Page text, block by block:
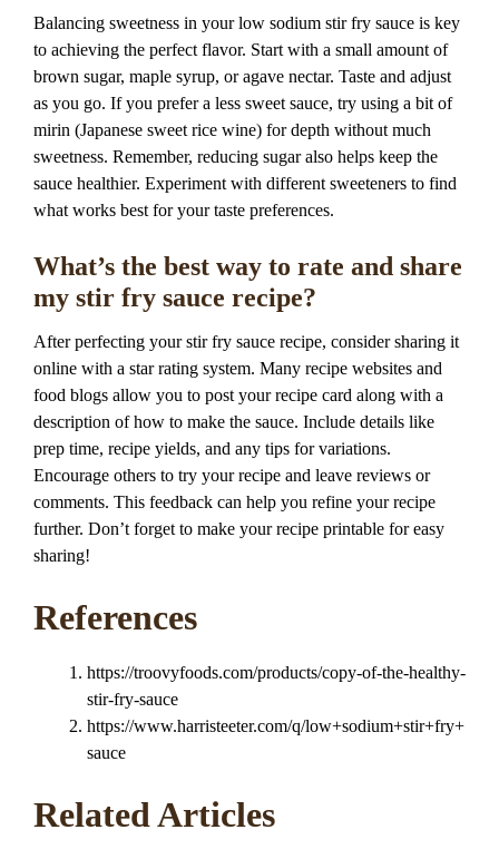
Balancing sweetness in your low sodium stir fry sauce is key
to achieving the perfect flavor. Start with a small amount of
brown sugar, maple syrup, or agave nectar. Taste and adjust
as you go. If you prefer a less sweet sauce, try using a bit of
mirin (Japanese sweet rice wine) for depth without much
sweetness. Remember, reducing sugar also helps keep the
sauce healthier. Experiment with different sweeteners to find
what works best for your taste preferences.
What’s the best way to rate and share
my stir fry sauce recipe?
After perfecting your stir fry sauce recipe, consider sharing it
online with a star rating system. Many recipe websites and
food blogs allow you to post your recipe card along with a
description of how to make the sauce. Include details like
prep time, recipe yields, and any tips for variations.
Encourage others to try your recipe and leave reviews or
comments. This feedback can help you refine your recipe
further. Don’t forget to make your recipe printable for easy
sharing!
References
https://troovyfoods.com/products/copy-of-the-healthy-
stir-fry-sauce
https://www.harristeeter.com/q/low+sodium+stir+fry+
sauce
Related Articles